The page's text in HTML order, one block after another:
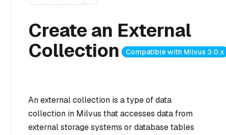
Create an External
Collection
Compatible with Milvus 3.0.x
An external collection is a type of data
collection in Milvus that accesses data from
external storage systems or database tables